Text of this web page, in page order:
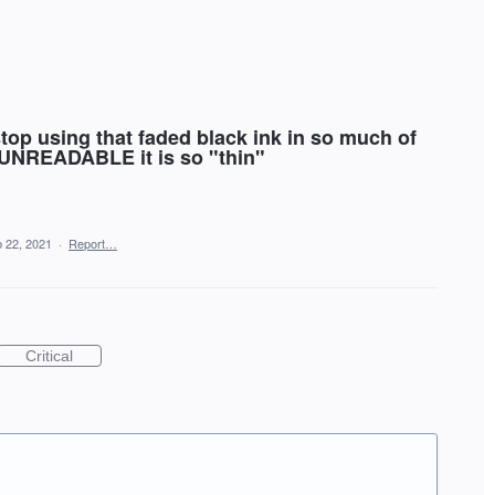
using that faded black ink in so much of
it is so "thin"
22, 2021 · Report…
Critical